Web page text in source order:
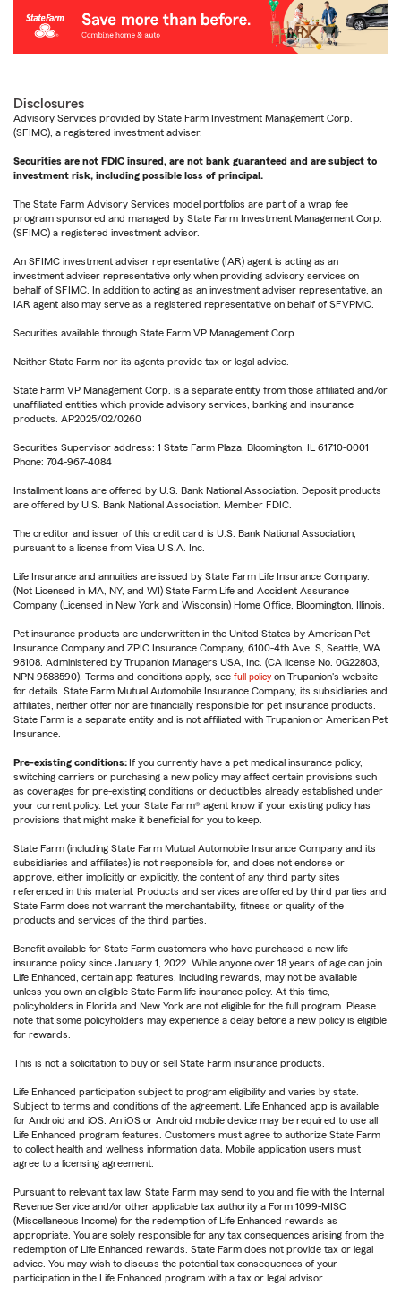
Disclosures
Advisory Services provided by State Farm Investment Management Corp.
(SFIMC), a registered investment adviser.
Securities are not FDIC insured, are not bank guaranteed and are subject to
investment risk, including possible loss of principal.
The State Farm Advisory Services model portfolios are part of a wrap fee
program sponsored and managed by State Farm Investment Management Corp.
(SFIMC) a registered investment advisor.
An SFIMC investment adviser representative (IAR) agent is acting as an
investment adviser representative only when providing advisory services on
behalf of SFIMC. In addition to acting as an investment adviser representative, an
IAR agent also may serve as a registered representative on behalf of SFVPMC.
Securities available through State Farm VP Management Corp.
Neither State Farm nor its agents provide tax or legal advice.
State Farm VP Management Corp. is a separate entity from those affiliated and/or
unaffiliated entities which provide advisory services, banking and insurance
products. AP2025/02/0260
Securities Supervisor address: 1 State Farm Plaza, Bloomington, IL 61710-0001
Phone: 704-967-4084
Installment loans are offered by U.S. Bank National Association. Deposit products
are offered by U.S. Bank National Association. Member FDIC.
The creditor and issuer of this credit card is U.S. Bank National Association,
pursuant to a license from Visa U.S.A. Inc.
Life Insurance and annuities are issued by State Farm Life Insurance Company.
(Not Licensed in MA, NY, and WI) State Farm Life and Accident Assurance
Company (Licensed in New York and Wisconsin) Home Office, Bloomington, Illinois.
Pet insurance products are underwritten in the United States by American Pet
Insurance Company and ZPIC Insurance Company, 6100-4th Ave. S, Seattle, WA
98108. Administered by Trupanion Managers USA, Inc. (CA license No. 0G22803,
NPN 9588590). Terms and conditions apply, see full policy on Trupanion's website
for details. State Farm Mutual Automobile Insurance Company, its subsidiaries and
affiliates, neither offer nor are financially responsible for pet insurance products.
State Farm is a separate entity and is not affiliated with Trupanion or American Pet
Insurance.
Pre-existing conditions: If you currently have a pet medical insurance policy,
switching carriers or purchasing a new policy may affect certain provisions such
as coverages for pre-existing conditions or deductibles already established under
your current policy. Let your State Farm® agent know if your existing policy has
provisions that might make it beneficial for you to keep.
State Farm (including State Farm Mutual Automobile Insurance Company and its
subsidiaries and affiliates) is not responsible for, and does not endorse or
approve, either implicitly or explicitly, the content of any third party sites
referenced in this material. Products and services are offered by third parties and
State Farm does not warrant the merchantability, fitness or quality of the
products and services of the third parties.
Benefit available for State Farm customers who have purchased a new life
insurance policy since January 1, 2022. While anyone over 18 years of age can join
Life Enhanced, certain app features, including rewards, may not be available
unless you own an eligible State Farm life insurance policy. At this time,
policyholders in Florida and New York are not eligible for the full program. Please
note that some policyholders may experience a delay before a new policy is eligible
for rewards.
This is not a solicitation to buy or sell State Farm insurance products.
Life Enhanced participation subject to program eligibility and varies by state.
Subject to terms and conditions of the agreement. Life Enhanced app is available
for Android and iOS. An iOS or Android mobile device may be required to use all
Life Enhanced program features. Customers must agree to authorize State Farm
to collect health and wellness information data. Mobile application users must
agree to a licensing agreement.
Pursuant to relevant tax law, State Farm may send to you and file with the Internal
Revenue Service and/or other applicable tax authority a Form 1099-MISC
(Miscellaneous Income) for the redemption of Life Enhanced rewards as
appropriate. You are solely responsible for any tax consequences arising from the
redemption of Life Enhanced rewards. State Farm does not provide tax or legal
advice. You may wish to discuss the potential tax consequences of your
participation in the Life Enhanced program with a tax or legal advisor.